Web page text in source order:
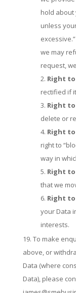
hold about
unless
we may
request,
Right
rectified if
Right
delete or
Right
right to
way in
Right
that we
Right
your Data
interests.
To make
above, or
Data (where
Data), please